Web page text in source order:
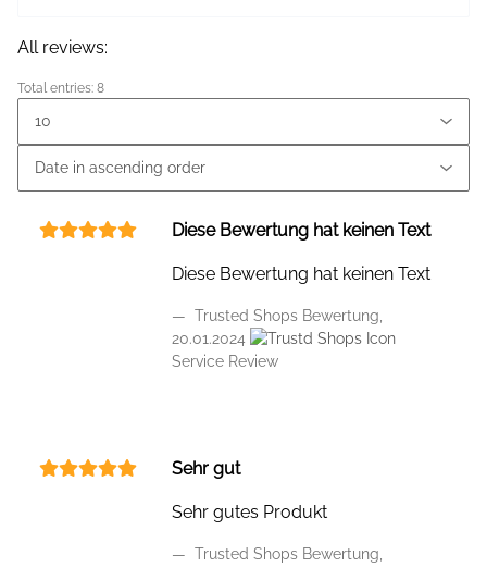
All reviews:
Total entries: 8
Diese Bewertung hat keinen Text
Diese Bewertung hat keinen Text
Trusted Shops Bewertung,
20.01.2024
Service Review
Sehr gut
Sehr gutes Produkt
Trusted Shops Bewertung,